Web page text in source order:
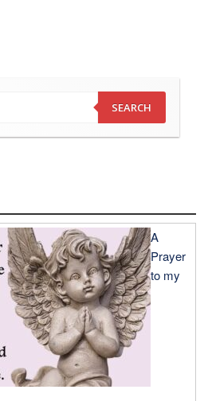
SEARCH
A
Prayer
to my